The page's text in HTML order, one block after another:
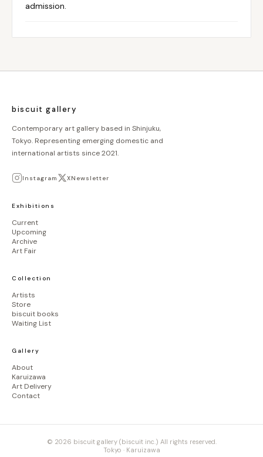
admission.
biscuit gallery
Contemporary art gallery based in Shinjuku,
Tokyo. Representing emerging domestic and
international artists since 2021.
Instagram XNewsletter
Exhibitions
Current
Upcoming
Archive
Art Fair
Collection
Artists
Store
biscuit books
Waiting List
Gallery
About
Karuizawa
Art Delivery
Contact
© 2026 biscuit gallery (biscuit inc.) All rights reserved.
Tokyo · Karuizawa